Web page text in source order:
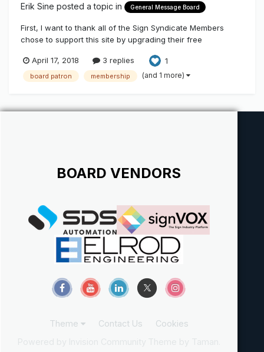
Erik Sine posted a topic in General Message Board
First, I want to thank all of the Sign Syndicate Members
chose to support this site by upgrading their free
it! INSTALLER / MEMBERSHIP MAP Second, don't forget to
add yourself on Sign Installer Map here
April 17, 2018 3 replies 1
board patron membership (and 1 more)
BOARD VENDORS
Theme Contact Us
Cookies